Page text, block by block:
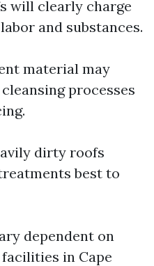
will clearly charge
and substances.
material may
processes
dirty roofs
best to
dependent on
in Cape